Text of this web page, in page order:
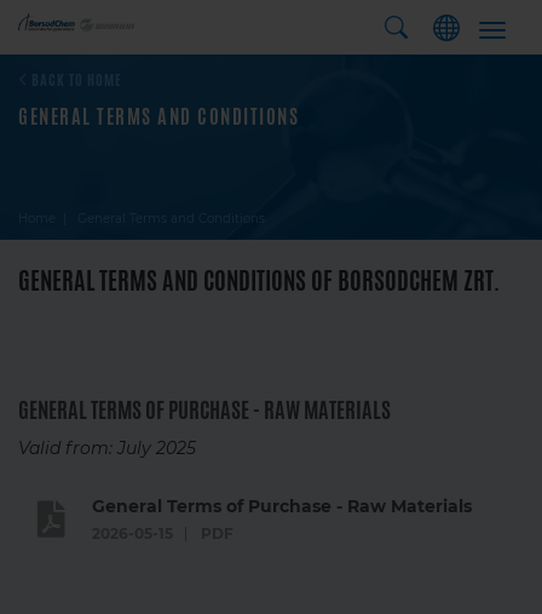
GENERAL TERMS AND CONDITIONS
GENERAL TERMS AND CONDITIONS OF BORSODCHEM ZRT.
GENERAL TERMS OF PURCHASE - RAW MATERIALS
Valid from: July 2025
General Terms of Purchase - Raw Materials